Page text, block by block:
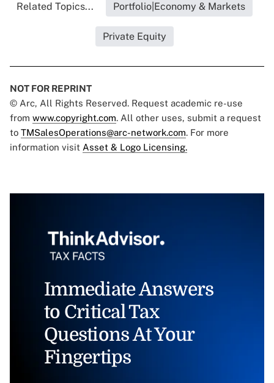
Related Topics... Portfolio|Economy & Markets
Private Equity
NOT FOR REPRINT
© Arc, All Rights Reserved. Request academic re-use
from www.copyright.com. All other uses, submit a request
to TMSalesOperations@arc-network.com. For more
information visit Asset & Logo Licensing.
Immediate Answers
to Critical Tax
Questions At Your
Fingertips